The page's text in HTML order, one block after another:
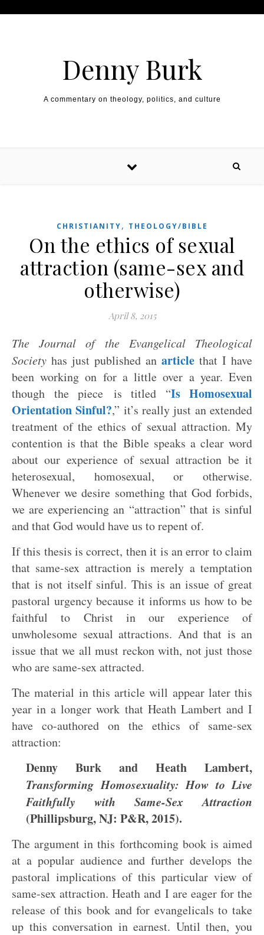
Denny Burk
A commentary on theology, politics, and culture
CHRISTIANITY, THEOLOGY/BIBLE
On the ethics of sexual
attraction (same-sex and
otherwise)
April 8, 2015
The Journal of the Evangelical Theological
Society has just published an article that I have
been working on for a little over a year. Even
though the piece is titled “Is Homosexual
Orientation Sinful?,” it’s really just an extended
treatment of the ethics of sexual attraction. My
contention is that the Bible speaks a clear word
about our experience of sexual attraction be it
heterosexual, homosexual, or otherwise.
Whenever we desire something that God forbids,
we are experiencing an “attraction” that is sinful
and that God would have us to repent of.
If this thesis is correct, then it is an error to claim
that same-sex attraction is merely a temptation
that is not itself sinful. This is an issue of great
pastoral urgency because it informs us how to be
faithful to Christ in our experience of
unwholesome sexual attractions. And that is an
issue that we all must reckon with, not just those
who are same-sex attracted.
The material in this article will appear later this
year in a longer work that Heath Lambert and I
have co-authored on the ethics of same-sex
attraction:
Denny Burk and Heath Lambert,
Transforming Homosexuality: How to Live
Faithfully with Same-Sex Attraction
(Phillipsburg, NJ: P&R, 2015).
The argument in this forthcoming book is aimed
at a popular audience and further develops the
pastoral implications of this particular view of
same-sex attraction. Heath and I are eager for the
release of this book and for evangelicals to take
up this conversation in earnest. Until then, you